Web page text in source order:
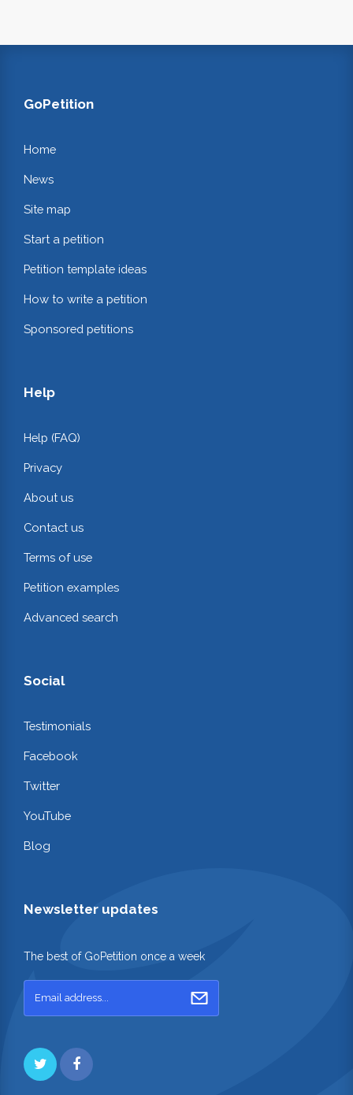
GoPetition
Home
News
Site map
Start a petition
Petition template ideas
How to write a petition
Sponsored petitions
Help
Help (FAQ)
Privacy
About us
Contact us
Terms of use
Petition examples
Advanced search
Social
Testimonials
Facebook
Twitter
YouTube
Blog
Newsletter updates
The best of GoPetition once a week